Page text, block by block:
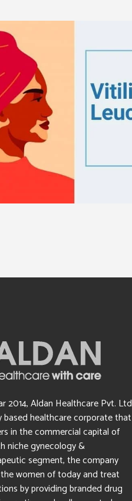
2014, Aldan Healthcare Pvt. Ltd
based healthcare corporate that
in the commercial capital of
niche gynecology &
segment, the company
women of today and treat
by providing branded drug